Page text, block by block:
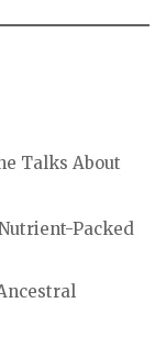
Talks About
Packed